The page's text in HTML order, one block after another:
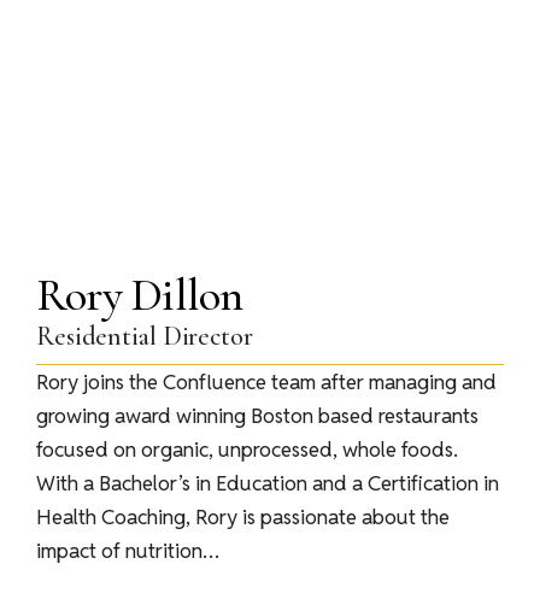
Rory Dillon
Residential Director
Rory joins the Confluence team after managing and
growing award winning Boston based restaurants
focused on organic, unprocessed, whole foods.
With a Bachelor’s in Education and a Certification in
Health Coaching, Rory is passionate about the
impact of nutrition…